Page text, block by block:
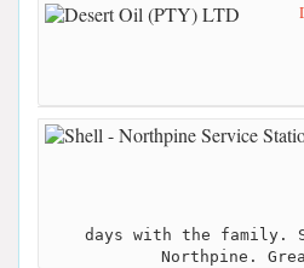
days with the family.
Northpine.